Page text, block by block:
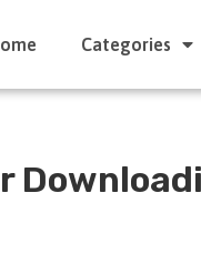
Categories